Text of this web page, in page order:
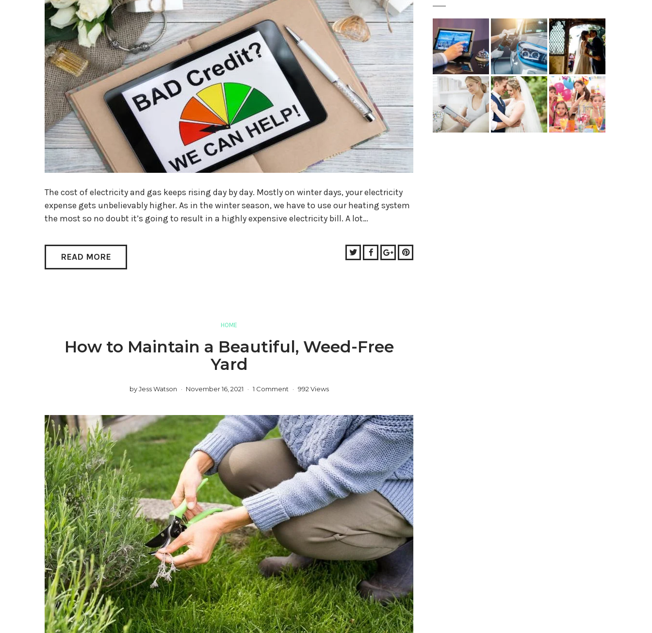
The cost of electricity and gas keeps rising day by day. Mostly on winter days, your electricity
expense gets unbelievably higher. As in the winter season, we have to use our heating system
the most so no doubt it’s going to result in a highly expensive electricity bill. A lot…
READ MORE TwitterFacebook
Google+Pinterest
HOME
How to Maintain a Beautiful, Weed-Free
Yard
byJess Watson November 16, 2021 1 Comment 992 Views